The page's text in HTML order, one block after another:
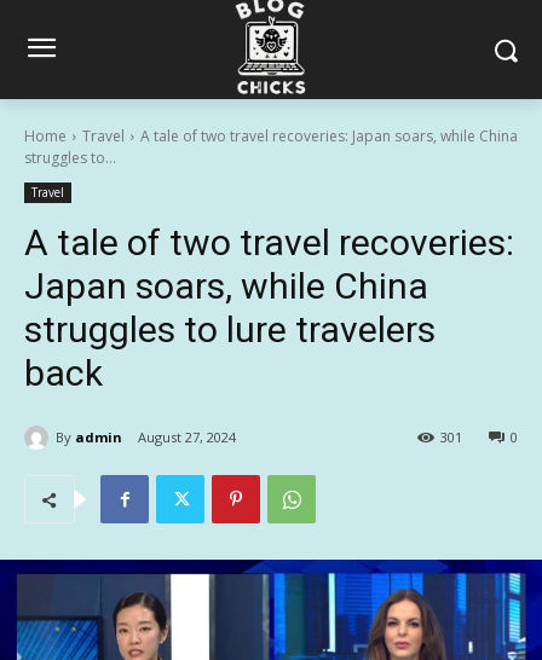
Home Travel
A tale of two travel recoveries: Japan soars, while China
struggles to...
Travel
A tale of two travel recoveries:
Japan soars, while China
struggles to lure travelers
back
By admin August 27, 2024 0
301